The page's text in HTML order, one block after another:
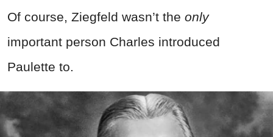
Of course, Ziegfeld wasn’t the only
important person Charles introduced
Paulette to.